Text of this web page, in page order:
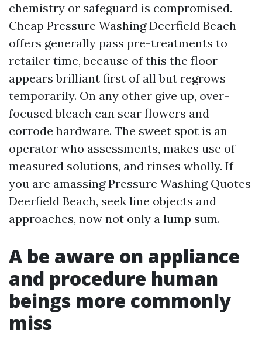
chemistry or safeguard is compromised.
Cheap Pressure Washing Deerfield Beach
offers generally pass pre-treatments to
retailer time, because of this the floor
appears brilliant first of all but regrows
temporarily. On any other give up, over-
focused bleach can scar flowers and
corrode hardware. The sweet spot is an
operator who assessments, makes use of
measured solutions, and rinses wholly. If
you are amassing Pressure Washing Quotes
Deerfield Beach, seek line objects and
approaches, now not only a lump sum.
A be aware on appliance
and procedure human
beings more commonly
miss